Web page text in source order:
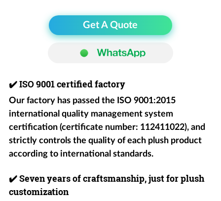
Get A Quote
✔️ISO 9001 certified factory
Our factory has passed the ISO 9001:2015
international quality management system
certification (certificate number: 112411022), and
strictly controls the quality of each plush product
according to international standards.
✔️Seven years of craftsmanship, just for plush
customization